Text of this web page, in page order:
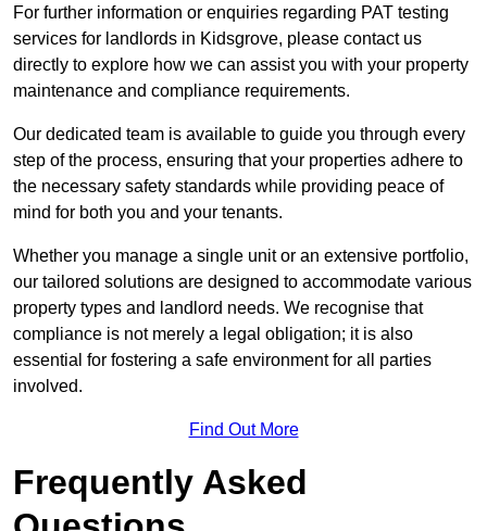
For further information or enquiries regarding PAT testing
services for landlords in Kidsgrove, please contact us
directly to explore how we can assist you with your property
maintenance and compliance requirements.
Our dedicated team is available to guide you through every
step of the process, ensuring that your properties adhere to
the necessary safety standards while providing peace of
mind for both you and your tenants.
Whether you manage a single unit or an extensive portfolio,
our tailored solutions are designed to accommodate various
property types and landlord needs. We recognise that
compliance is not merely a legal obligation; it is also
essential for fostering a safe environment for all parties
involved.
Find Out More
Frequently Asked